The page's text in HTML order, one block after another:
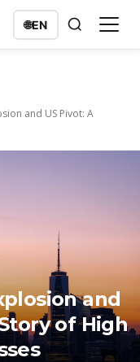
🌐EN
and US Pivot: A
and
of High